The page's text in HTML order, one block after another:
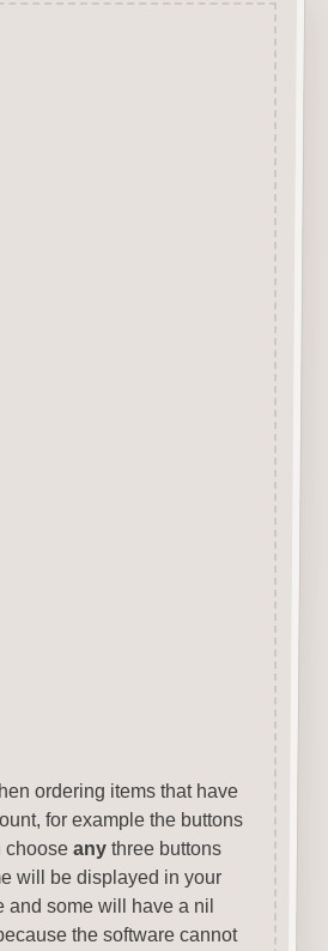
ordering items that have
for example the buttons
choose anythree buttons
will be displayed in your
and some will have a nil
the software cannot